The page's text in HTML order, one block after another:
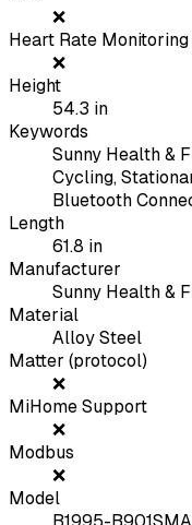
❌
Heart Rate Monitoring
❌
Height
54.3 in
Keywords
Sunny Health &
Cycling,
Bluetooth
Length
61.8 in
Manufacturer
Sunny Health &
Material
Alloy Steel
Matter (protocol)
❌
MiHome Support
❌
Modbus
❌
Model